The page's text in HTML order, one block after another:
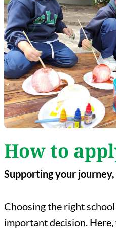
How to
Supporting your
Choosing the right
important decision. Here,